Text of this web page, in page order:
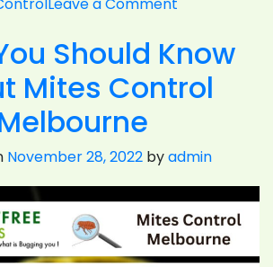
You
Want
To
Mites
Melbourne?
Should Know
Mites Control
November 28, 2022byadmin